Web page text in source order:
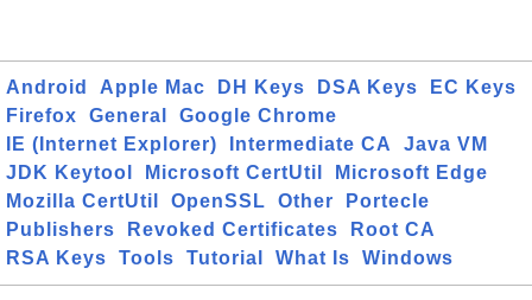
Android Apple Mac DH Keys DSA Keys
EC Keys
Firefox
General
Google Chrome
IE (Internet Explorer)
Intermediate CA
Java VM
JDK Keytool
Microsoft CertUtil
Microsoft Edge
Mozilla CertUtil
OpenSSL Other
Portecle
Publishers
Revoked Certificates
Root CA
RSA Keys
Tools Tutorial What Is Windows